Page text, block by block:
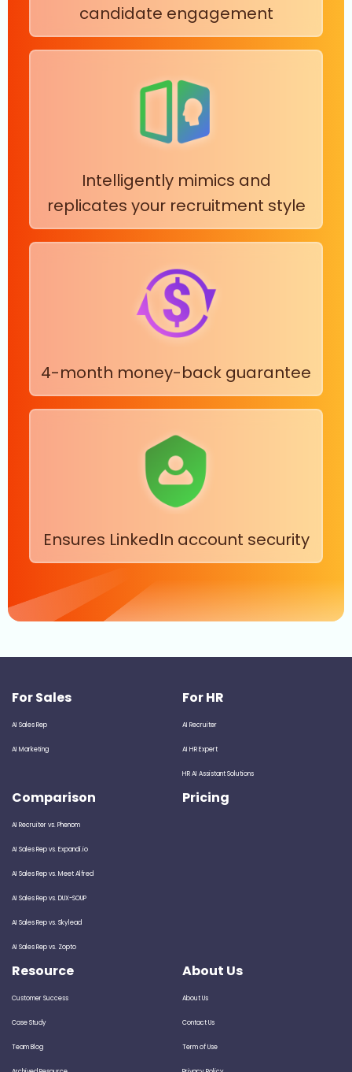
candidate engagement
Intelligently mimics and
replicates your recruitment style
4-month money-back guarantee
Ensures LinkedIn account security
For Sales
AI Sales Rep
AI Marketing
For HR
AI Recruiter
AI HR Expert
HR AI Assistant Solutions
Comparison
AI Recruiter vs. Phenom
AI Sales Rep vs. Expandi.io
AI Sales Rep vs. Meet Alfred
AI Sales Rep vs. DUX-SOUP
AI Sales Rep vs. Skylead
AI Sales Rep vs. Zopto
Pricing
Resource
Customer Success
Case Study
Team Blog
About Us
About Us
Contact Us
Term of Use